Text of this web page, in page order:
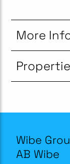
More
Wibe
AB Wibe